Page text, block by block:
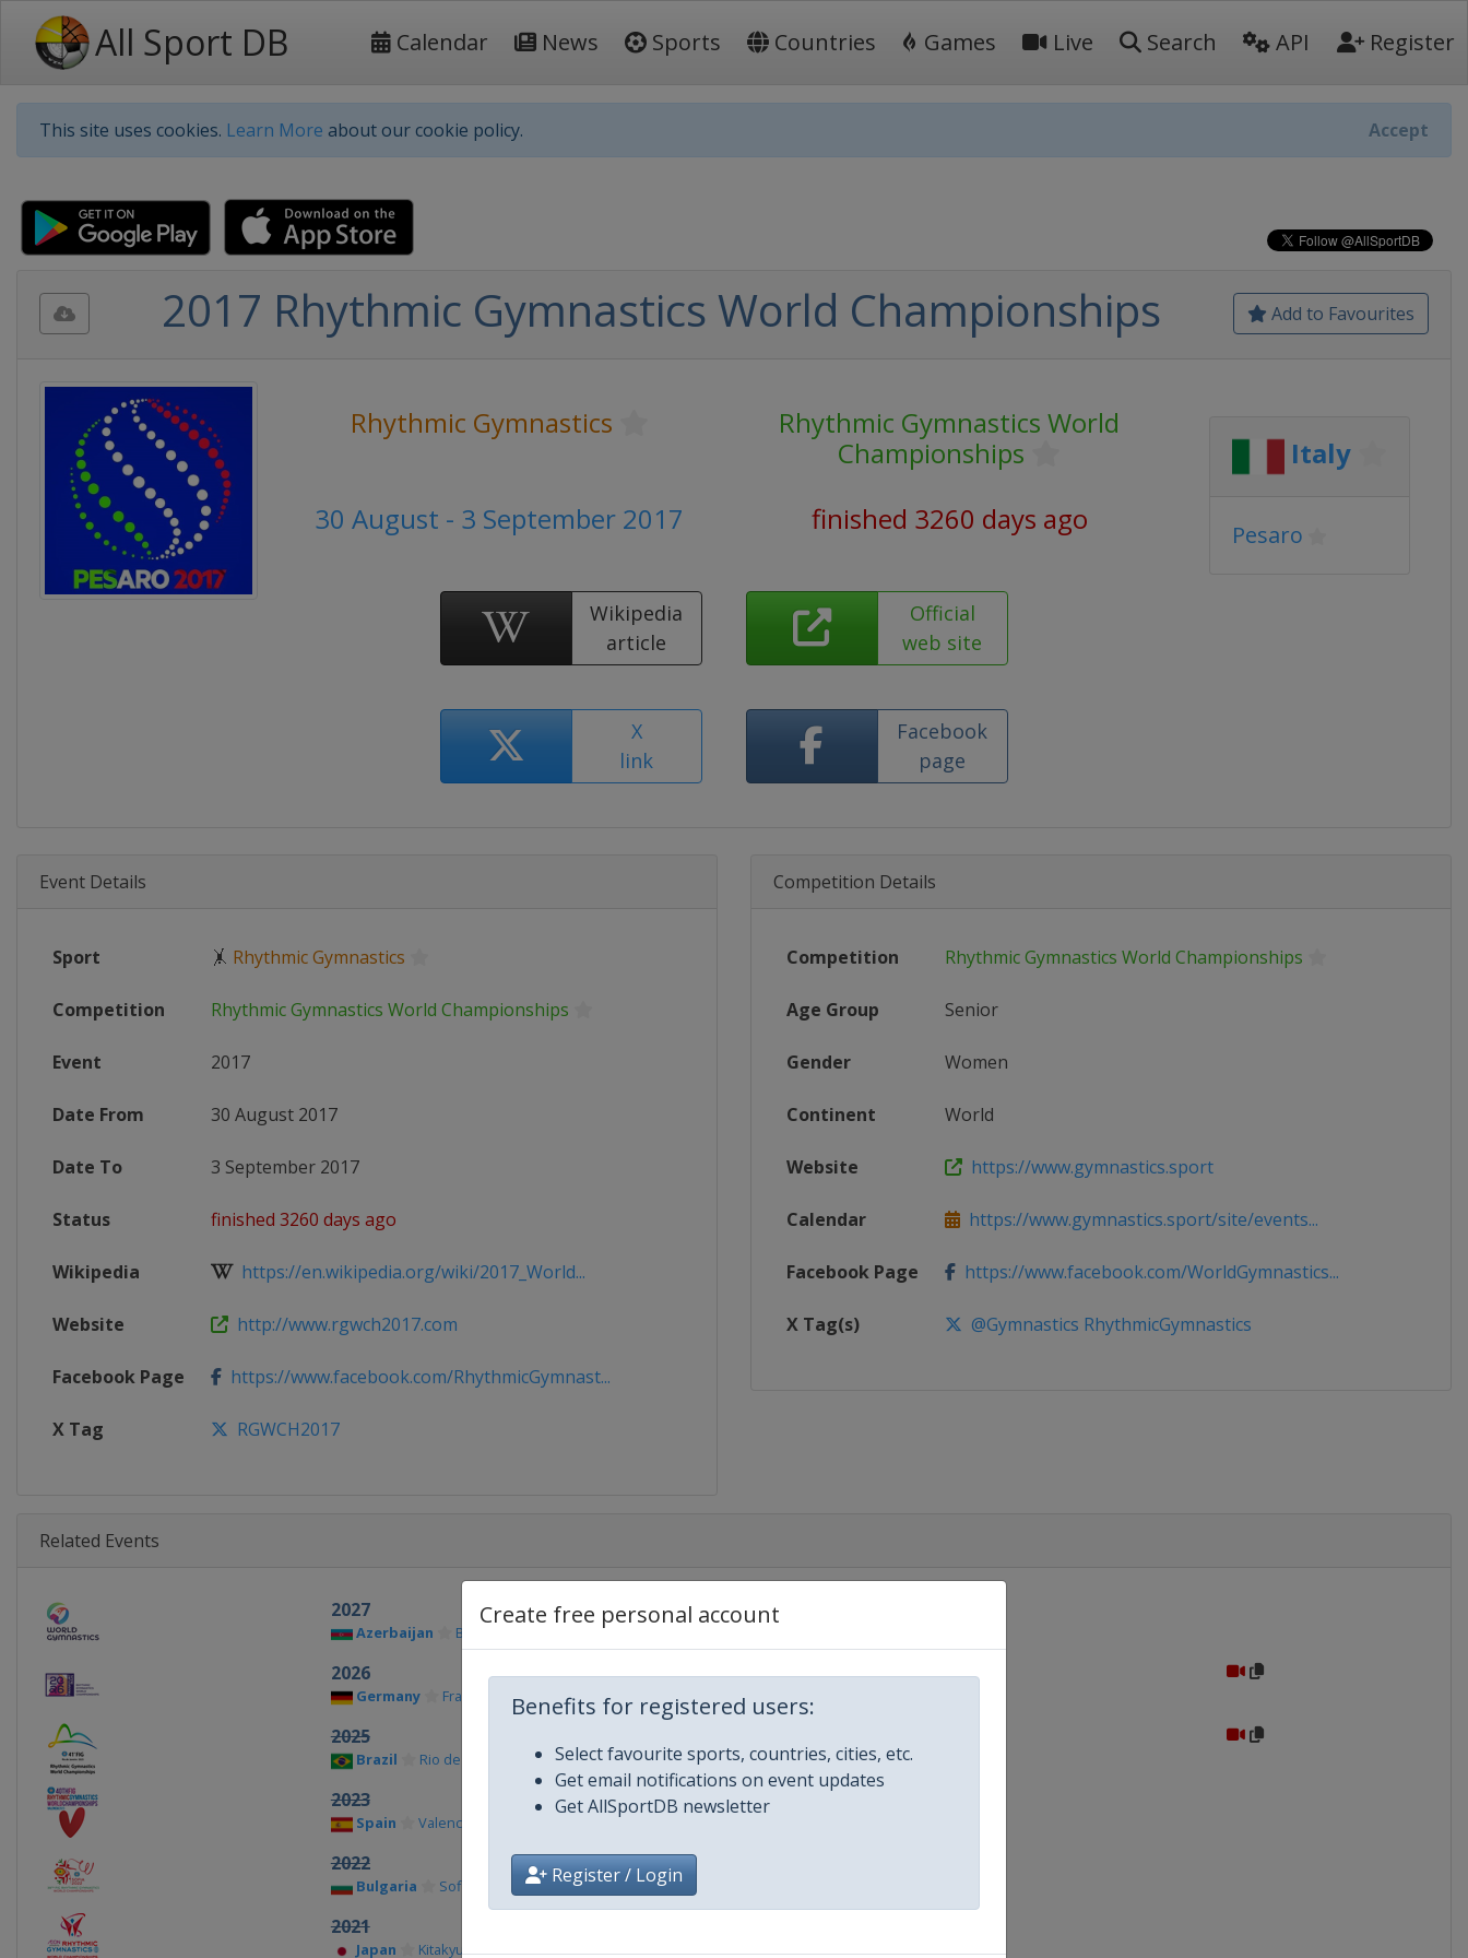
All Sport DB Calendar News Sports Countries Games Live Search API Register
This site uses cookies. Learn More about our cookie policy. Accept
Create free personal account
Benefits for registered users:
Select favourite sports, countries, cities, etc.
Get email notifications on event updates
Get AllSportDB newsletter
Register / Login
Add to Favourites
2017 Rhythmic Gymnastics World Championships
Rhythmic Gymnastics
Rhythmic Gymnastics World
Championships
30 August - 3 September 2017
finished 3260 days ago
Wikipedia
article
Official
web site
X
link
Facebook
page
Italy
Pesaro
Event Details
Sport 🤸 Rhythmic Gymnastics
Competition Rhythmic Gymnastics World Championships
Event 2017
Date From 30 August 2017
Date To 3 September 2017
Status finished 3260 days ago
Wikipedia https://en.wikipedia.org/wiki/2017_World...
Website http://www.rgwch2017.com
Facebook Page https://www.facebook.com/RhythmicGymnast...
X Tag RGWCH2017
Competition Details
Competition Rhythmic Gymnastics World Championships
Age Group Senior
Gender Women
Continent World
Website https://www.gymnastics.sport
Calendar https://www.gymnastics.sport/site/events...
Facebook Page https://www.facebook.com/WorldGymnastics...
X Tag(s) @Gymnastics RhythmicGymnastics
Related Events
2027
Azerbaijan Baku
2026
Germany Frankfurt
2025
Brazil Rio de Janeiro
2023
Spain Valencia
2022
Bulgaria Sofia
2021
Japan Kitakyushu